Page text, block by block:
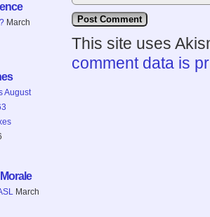
March
August
March
This site uses
comment data is